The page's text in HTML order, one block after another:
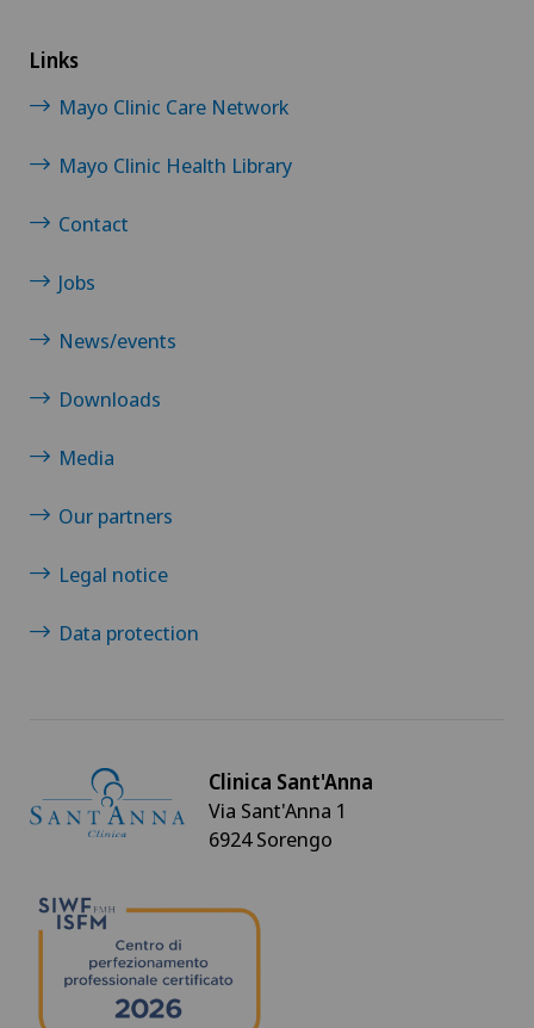
Links
Mayo Clinic Care Network
Mayo Clinic Health Library
Contact
Jobs
News/events
Downloads
Media
Our partners
Legal notice
Data protection
Clinica Sant'Anna
Via Sant'Anna 1
6924 Sorengo